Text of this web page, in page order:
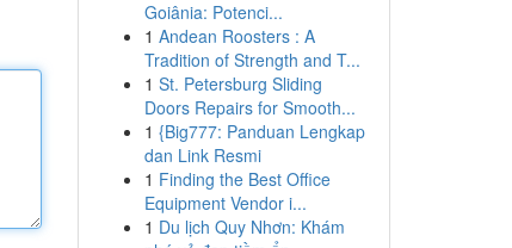
Goiânia: Potenci...
1 Andean Roosters : A
Tradition of Strength and T...
1 St. Petersburg Sliding
Doors Repairs for Smooth...
1 {Big777: Panduan Lengkap
dan Link Resmi
1 Finding the Best Office
Equipment Vendor i...
1 Du lịch Quy Nhơn: Khám